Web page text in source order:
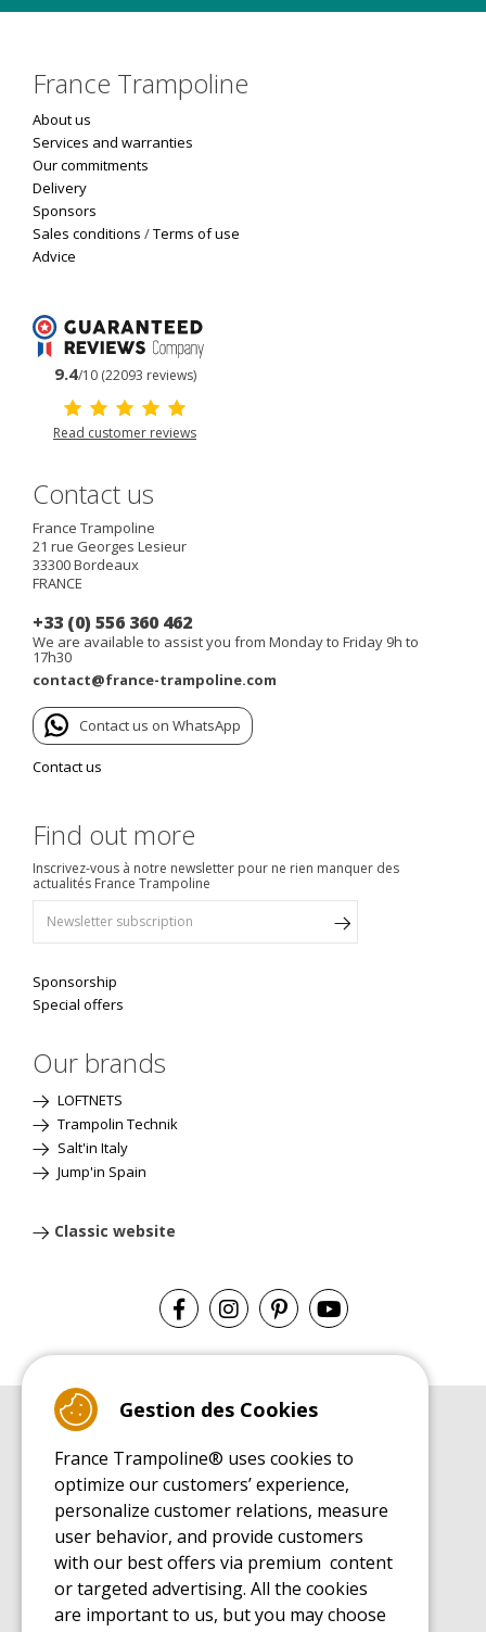
France Trampoline
About us
Services and warranties
Our commitments
Delivery
Sponsors
Sales conditions /Terms of use
Advice
9.4/10 (22093 reviews)
Read customer reviews
Contact us
France Trampoline
21 rue Georges Lesieur
33300Bordeaux
FRANCE
+33 (0) 556 360 462
We are available to assist you from Monday to Friday 9h to
17h30
contact@france-trampoline.com
Contact us on WhatsApp
Contact us
Find out more
Inscrivez-vous à notre newsletter pour ne rien manquer des
actualités France Trampoline
Sponsorship
Special offers
Our brands
LOFTNETS
Trampolin Technik
Salt'in Italy
Jump'in Spain
Classic website
Leisure Trampoline Buyer's Guide
INSTALLATION MANUAL
Leisure Trampoline Installation Guide
MAINTENANCE MANUAL
Leisure Trampoline Maintenance Guide
USER'S HANDBOOK
Leisure Trampoline Discovery Guide
Gestion des Cookies
France Trampoline® uses cookies to
optimize our customers’ experience,
personalize customer relations, measure
user behavior, and provide customers
with our best offers via premium content
or targeted advertising. All the cookies
are important to us, but you may choose